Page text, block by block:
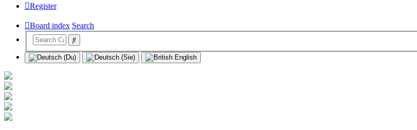
Register
Board index Search